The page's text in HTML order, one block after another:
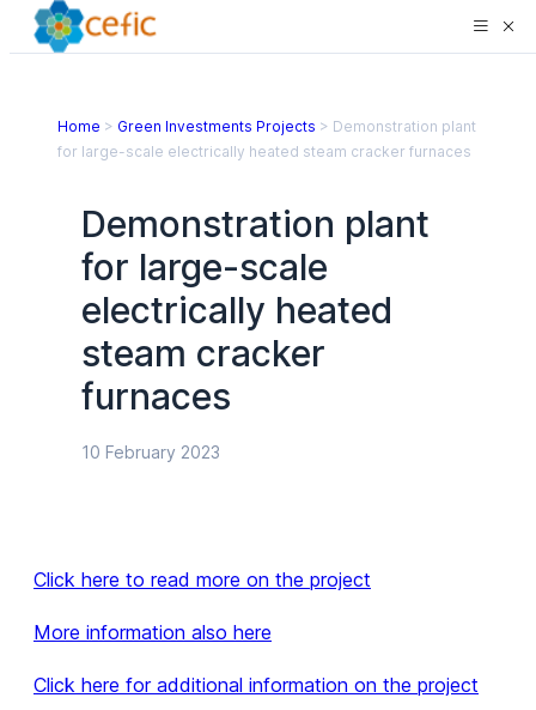
Home > Green Investments Projects > Demonstration plant
for large-scale electrically heated steam cracker furnaces
Demonstration plant
for large-scale
electrically heated
steam cracker
furnaces
10 February 2023
Click here to read more on the project
More information also here
Click here for additional information on the project